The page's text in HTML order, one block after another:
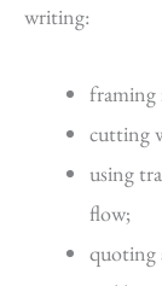
writing:
framing
cutting
using
flow;
quoting